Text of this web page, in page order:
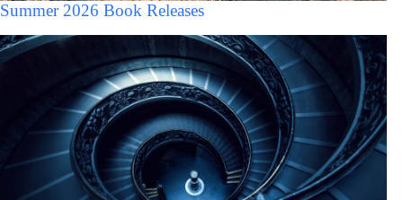
Summer 2026 Book Releases